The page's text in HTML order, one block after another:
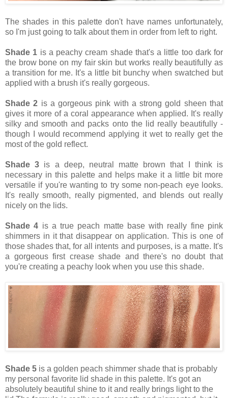
The shades in this palette don't have names unfortunately,
so I'm just going to talk about them in order from left to right.
Shade 1 is a peachy cream shade that's a little too dark for
the brow bone on my fair skin but works really beautifully as
a transition for me. It's a little bit bunchy when swatched but
applied with a brush it's really gorgeous.
Shade 2 is a gorgeous pink with a strong gold sheen that
gives it more of a coral appearance when applied. It's really
silky and smooth and packs onto the lid really beautifully -
though I would recommend applying it wet to really get the
most of the gold reflect.
Shade 3 is a deep, neutral matte brown that I think is
necessary in this palette and helps make it a little bit more
versatile if you're wanting to try some non-peach eye looks.
It's really smooth, really pigmented, and blends out really
nicely on the lids.
Shade 4 is a true peach matte base with really fine pink
shimmers in it that disappear on application. This is one of
those shades that, for all intents and purposes, is a matte. It's
a gorgeous first crease shade and there's no doubt that
you're creating a peachy look when you use this shade.
Shade 5 is a golden peach shimmer shade that is probably
my personal favorite lid shade in this palette. It's got an
absolutely beautiful shine to it and really brings light to the